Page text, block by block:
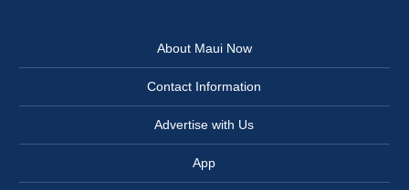
About Maui Now
Contact Information
Advertise with Us
App